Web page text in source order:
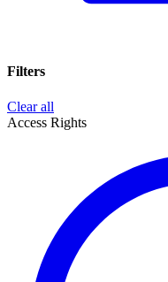
Filters
Clear all
Access Rights